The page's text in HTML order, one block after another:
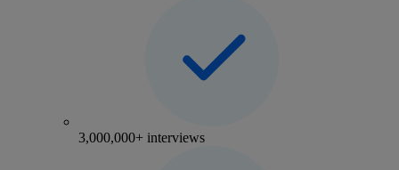
3,000,000+ interviews